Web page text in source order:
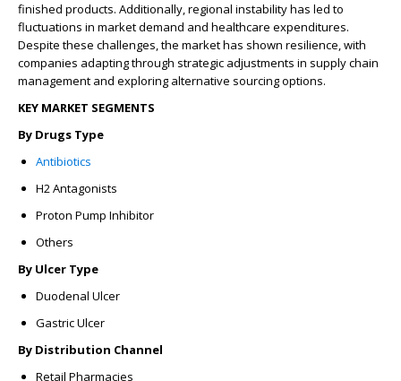
finished products. Additionally, regional instability has led to
fluctuations in market demand and healthcare expenditures.
Despite these challenges, the market has shown resilience, with
companies adapting through strategic adjustments in supply chain
management and exploring alternative sourcing options.
KEY MARKET SEGMENTS
By Drugs Type
Antibiotics
H2 Antagonists
Proton Pump Inhibitor
Others
By Ulcer Type
Duodenal Ulcer
Gastric Ulcer
By Distribution Channel
Retail Pharmacies